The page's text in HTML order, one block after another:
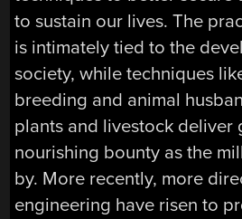
to sustain our lives. The
is intimately tied to the
society, while techniques
breeding and animal
plants and livestock deliver
nourishing bounty as the
by. More recently, more
engineering have risen to